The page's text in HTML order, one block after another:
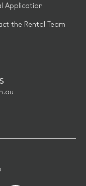
Application
the Rental Team